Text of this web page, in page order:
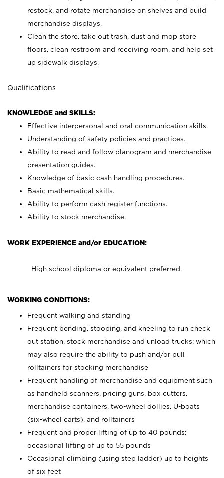
restock, and rotate merchandise on shelves and build
merchandise displays.
Clean the store, take out trash, dust and mop store
floors, clean restroom and receiving room, and help set
up sidewalk displays.
Qualifications
KNOWLEDGE and SKILLS:
Effective interpersonal and oral communication skills.
Understanding of safety policies and practices.
Ability to read and follow planogram and merchandise
presentation guides.
Knowledge of basic cash handling procedures.
Basic mathematical skills.
Ability to perform cash register functions.
Ability to stock merchandise.
WORK EXPERIENCE and/or EDUCATION:
High school diploma or equivalent preferred.
WORKING CONDITIONS:
Frequent walking and standing
Frequent bending, stooping, and kneeling to run check
out station, stock merchandise and unload trucks; which
may also require the ability to push and/or pull
rolltainers for stocking merchandise
Frequent handling of merchandise and equipment such
as handheld scanners, pricing guns, box cutters,
merchandise containers, two-wheel dollies, U-boats
(six-wheel carts), and rolltainers
Frequent and proper lifting of up to 40 pounds;
occasional lifting of up to 55 pounds
Occasional climbing (using step ladder) up to heights
of six feet